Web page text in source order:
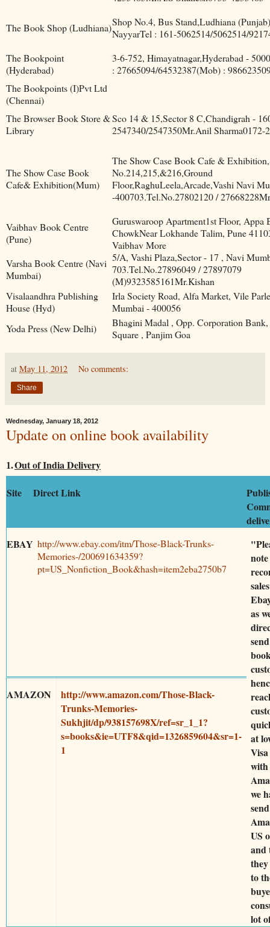
The Book Shop (Ludhiana)Shop No.4, Bus Stand,Ludhiana
NayyarTel : 161-5062514/5062514/
The Bookpoint
(Hyderabad)
3-6-752, Himayatnagar,Hyderabad -
: 27665094/64532387(Mob) :
The Bookpoints (I)Pvt Ltd
(Chennai)
The Browser Book Store &
Library
Sco 14 & 15,Sector 8 C,Chandigrah -
2547340/2547350Mr.Anil Sharma0172-
The Show Case Book
Cafe& Exhibition(Mum)
The Show Case Book Cafe &
No.214,215,&216,Ground
Floor,RaghuLeela,Arcade,Vashi Navi
-400703.Tel.No.27802120 /
Vaibhav Book Centre
(Pune)
Guruswaroop Apartment1st Floor, Appa
ChowkNear Lokhande Talim, Pune
Vaibhav More
Varsha Book Centre (Navi
Mumbai)
5/A, Vashi Plaza,Sector - 17 , Navi
703.Tel.No.27896049 / 27897079
(M)9323585161Mr.Kishan
Visalaandhra Publishing
House (Hyd)
Irla Society Road, Alfa Market, Vile
Mumbai - 400056
Yoda Press (New Delhi)
Bhagini Madal , Opp. Corporation
Square , Panjim Goa
at May 11, 2012 No comments:
Share
Wednesday, January 18, 2012
Update on online book availability
1.Out of India Delivery
Site Direct Link
EBAY http://www.ebay.com/itm/Those-Black-Trunks-
Memories-/200691634359?
pt=US_Nonfiction_Book&hash=item2eba2750b7
as
at
with
we
US
and
to
lot
AMAZON
http://www.amazon.com/Those-Black-
Trunks-Memories-
Sukhjit/dp/938157698X/ref=sr_1_1?
s=books&ie=UTF8&qid=1326859604&sr=1-
1